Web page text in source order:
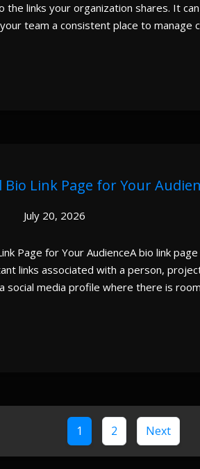
links your organization shares. It
team a consistent place to manage
Bio Link Page for Your
July 20, 2026
Page for Your AudienceA bio link
links associated with a person,
social media profile where there is
1 2 Next